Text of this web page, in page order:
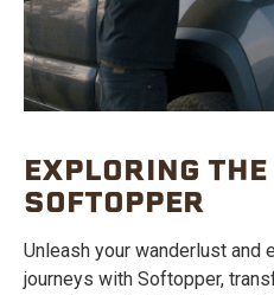
EXPLORING
SOFTOPPER
Unleash your wanderlust and
journeys with Softopper,